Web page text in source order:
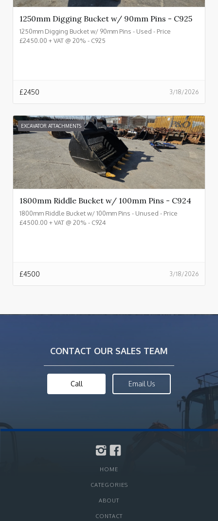
1250mm Digging Bucket w/ 90mm Pins - C925
1250mm Digging Bucket w/ 90mm Pins - Used - Price
£2450.00 + VAT @ 20% - C925
3/18/2026
£2450
EXCAVATOR ATTACHMENTS
1800mm Riddle Bucket w/ 100mm Pins - C924
1800mm Riddle Bucket w/ 100mm Pins - Unused - Price
£4500.00 + VAT @ 20% - C924
3/18/2026
£4500
CONTACT OUR SALES TEAM
Call Email Us
HOME
CATEGORIES
ABOUT
CONTACT